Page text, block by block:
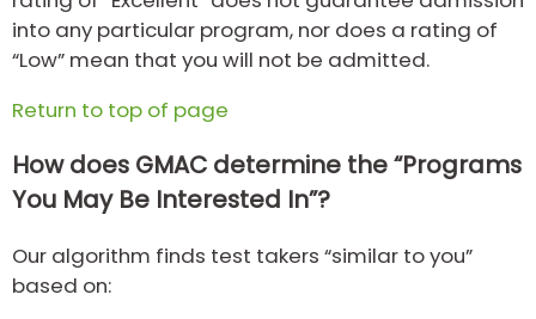
into any particular program, nor does a rating of
“Low” mean that you will not be admitted.
Return to top of page
How does GMAC determine the “Programs
You May Be Interested In”?
Our algorithm finds test takers “similar to you”
based on: